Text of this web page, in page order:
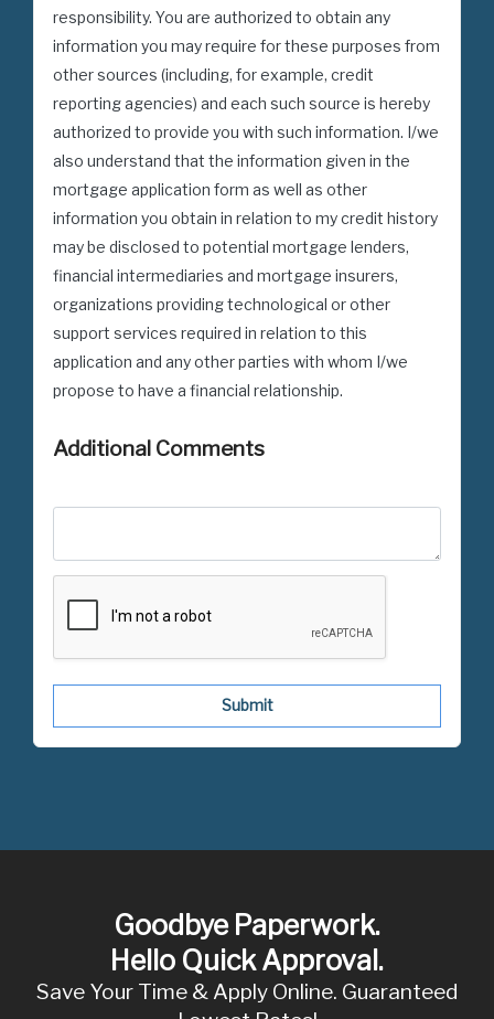
responsibility. You are authorized to obtain any
information you may require for these purposes from
other sources (including, for example, credit
reporting agencies) and each such source is hereby
authorized to provide you with such information. I/we
also understand that the information given in the
mortgage application form as well as other
information you obtain in relation to my credit history
may be disclosed to potential mortgage lenders,
financial intermediaries and mortgage insurers,
organizations providing technological or other
support services required in relation to this
application and any other parties with whom I/we
propose to have a financial relationship.
Additional Comments
Submit
Goodbye Paperwork.
Hello Quick Approval.
Save Your Time & Apply Online. Guaranteed